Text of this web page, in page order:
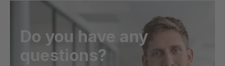
Do you have any
questions?